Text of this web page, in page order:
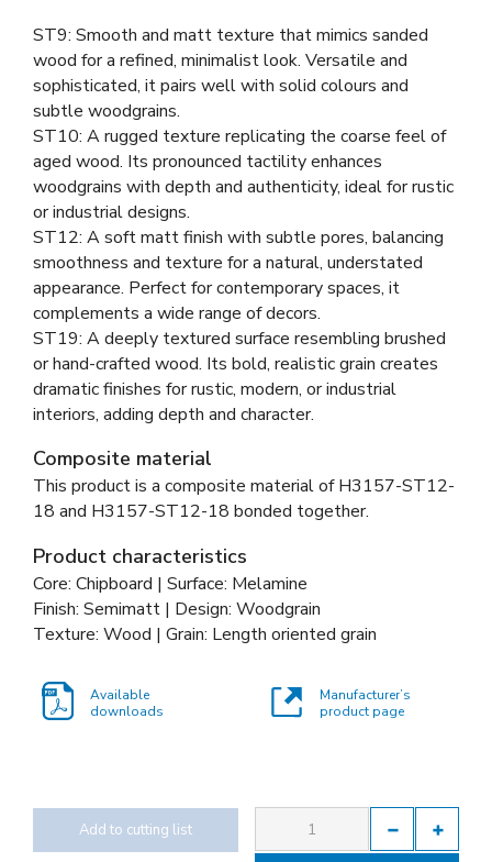
ST9: Smooth and matt texture that mimics sanded
wood for a refined, minimalist look. Versatile and
sophisticated, it pairs well with solid colours and
subtle woodgrains.
ST10: A rugged texture replicating the coarse feel of
aged wood. Its pronounced tactility enhances
woodgrains with depth and authenticity, ideal for rustic
or industrial designs.
ST12: A soft matt finish with subtle pores, balancing
smoothness and texture for a natural, understated
appearance. Perfect for contemporary spaces, it
complements a wide range of decors.
ST19: A deeply textured surface resembling brushed
or hand-crafted wood. Its bold, realistic grain creates
dramatic finishes for rustic, modern, or industrial
interiors, adding depth and character.
Composite material
This product is a composite material ofH3157-ST12-
18 and H3157-ST12-18 bonded together.
Product characteristics
Core: Chipboard | Surface: Melamine
Finish: Semimatt | Design: Woodgrain
Texture: Wood | Grain: Length oriented grain
Available
downloads
Manufacturer’s
product page
Add to cutting list